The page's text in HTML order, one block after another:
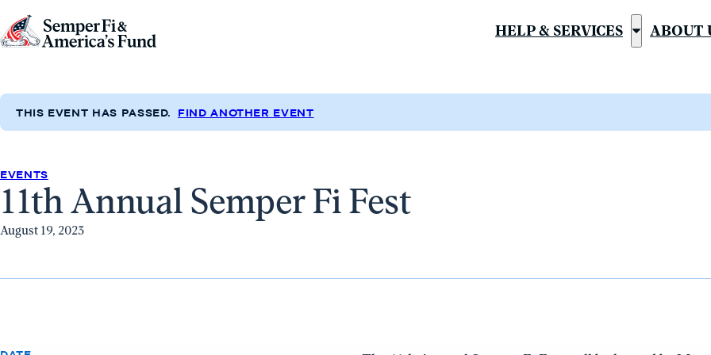
Skip to content
Go
&
Fund
Home
HELP & SERVICES
Show
&
ABOUT
THIS EVENT HAS PASSED. FIND ANOTHER EVENT
EVENTS
11th Annual Semper Fi Fest
August 19, 2023